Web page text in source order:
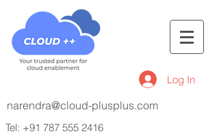
Log In
narendra@cloud-plusplus.com
Tel: +91 787 555 2416